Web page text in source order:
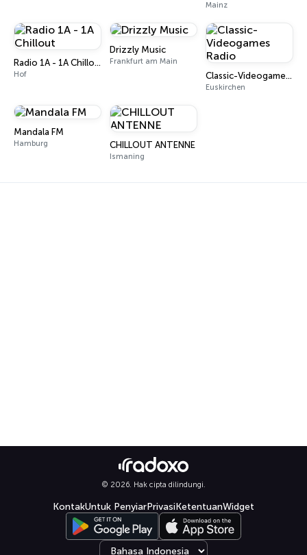
Mainz
Radio 1A - 1A Chillout
Hof
Drizzly Music
Frankfurt am Main
Classic-Videogames Radio
Euskirchen
Mandala FM
Hamburg CHILLOUT ANTENNE
Ismaning
© 2026. Hak cipta dilindungi.
KontakUntuk PenyiarPrivasiKetentuanWidget
Select language